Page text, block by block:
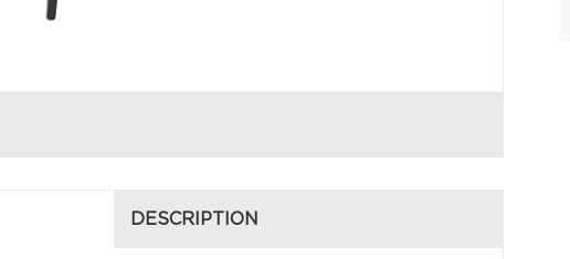
DESCRIPTION